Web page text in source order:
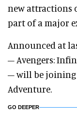
new attractions
part of a major
Announced at
– Avengers:
– will be joining
Adventure.
GO DEEPER